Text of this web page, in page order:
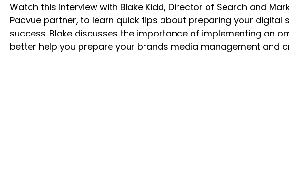
Watch this interview with Blake Kidd, Director of Search and
Pacvue partner, to learn quick tips about preparing your
success. Blake discusses the importance of implementing an
better help you prepare your brands media management and